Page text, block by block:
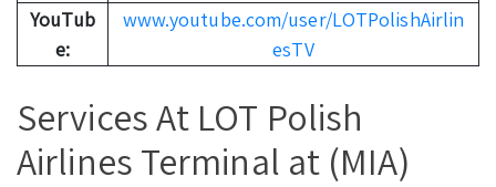
YouTub
e:
www.youtube.com/user/LOTPolishAirlin
esTV
Services At LOT Polish
Airlines Terminal at (MIA)